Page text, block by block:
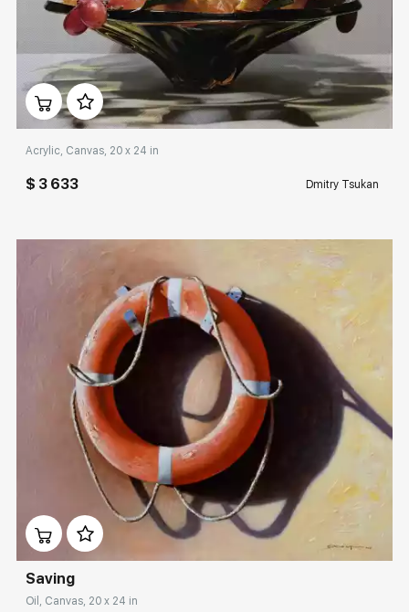
Домен: rakovgallery.com
Acrylic, Canvas, 20 x 24 in
$ 3 633 Dmitry Tsukan
rakovgallery.com
Saving
Oil, Canvas, 20 x 24 in